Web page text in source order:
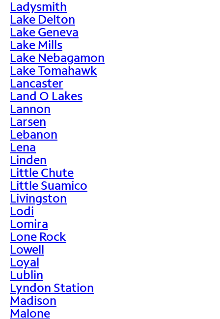
Ladysmith
Lake Delton
Lake Geneva
Lake Mills
Lake Nebagamon
Lake Tomahawk
Lancaster
Land O Lakes
Lannon
Larsen
Lebanon
Lena
Linden
Little Chute
Little Suamico
Livingston
Lodi
Lomira
Lone Rock
Lowell
Loyal
Lublin
Lyndon Station
Madison
Malone